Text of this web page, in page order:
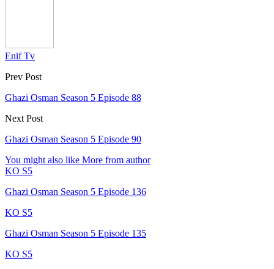
Enif Tv
Prev Post
Ghazi Osman Season 5 Episode 88
Next Post
Ghazi Osman Season 5 Episode 90
You might also like More from author
KO S5
Ghazi Osman Season 5 Episode 136
KO S5
Ghazi Osman Season 5 Episode 135
KO S5